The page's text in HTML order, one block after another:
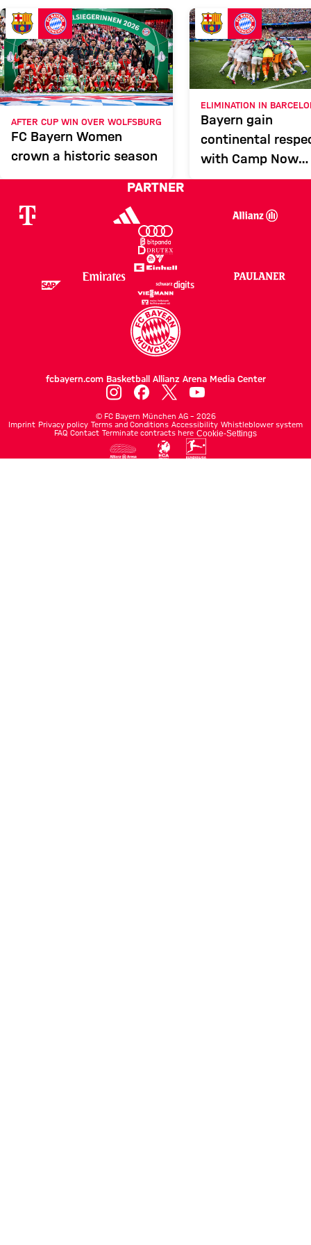
Report
AFTER CUP WIN OVER WOLFSBURG
FC Bayern Women
crown a historic season
ELIMINATION IN
Bayern gain
continental
with Camp Now
showing
PARTNER
fcbayern.com Basketball Allianz Arena Media Center
© FC Bayern München AG – 2026
Imprint Privacy policy Terms and Conditions Accessibility Whistleblower system
FAQ Contact Terminate contracts here Cookie-Settings